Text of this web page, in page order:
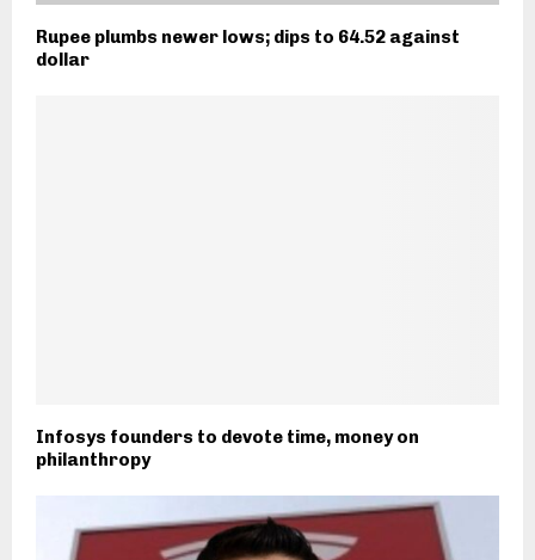
Rupee plumbs newer lows; dips to 64.52 against
dollar
Infosys founders to devote time, money on
philanthropy